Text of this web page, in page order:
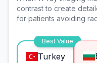
contrast to create
for patients avoiding
Best Value
Turkey